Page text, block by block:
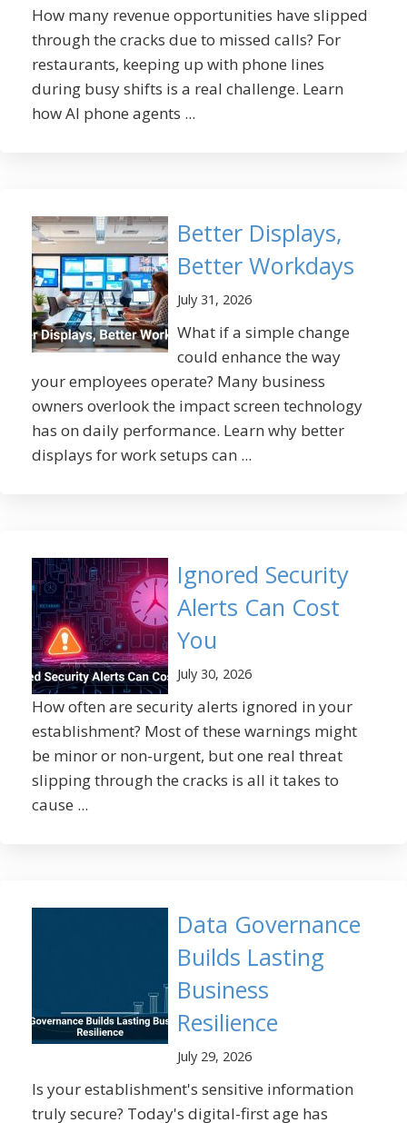
How many revenue opportunities have slipped
through the cracks due to missed calls? For
restaurants, keeping up with phone lines
during busy shifts is a real challenge. Learn
how AI phone agents ...
Better Displays,
Better Workdays
July 31, 2026
What if a simple change
could enhance the way
your employees operate? Many business
owners overlook the impact screen technology
has on daily performance. Learn why better
displays for work setups can ...
Ignored Security
Alerts Can Cost
You
July 30, 2026
How often are security alerts ignored in your
establishment? Most of these warnings might
be minor or non-urgent, but one real threat
slipping through the cracks is all it takes to
cause ...
Data Governance
Builds Lasting
Business
Resilience
July 29, 2026
Is your establishment's sensitive information
truly secure? Today's digital-first age has